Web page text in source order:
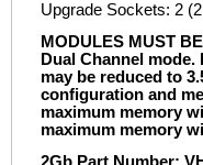
Upgrade Sockets: 2
MODULES MUST
Dual Channel
may be reduced to
configuration and
maximum memory
maximum memory